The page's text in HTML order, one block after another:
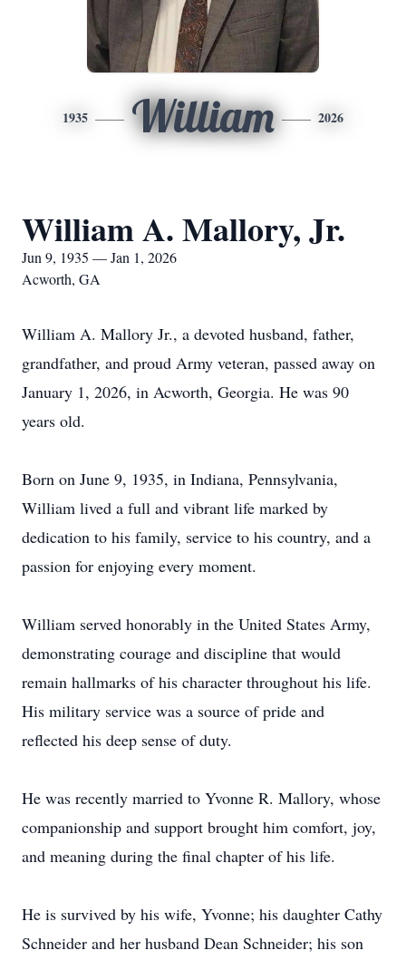
1935 William 2026
William A. Mallory, Jr.
Jun 9, 1935 — Jan 1, 2026
Acworth, GA
William A. Mallory Jr., a devoted husband, father,
grandfather, and proud Army veteran, passed away on
January 1, 2026, in Acworth, Georgia. He was 90
years old.
Born on June 9, 1935, in Indiana, Pennsylvania,
William lived a full and vibrant life marked by
dedication to his family, service to his country, and a
passion for enjoying every moment.
William served honorably in the United States Army,
demonstrating courage and discipline that would
remain hallmarks of his character throughout his life.
His military service was a source of pride and
reflected his deep sense of duty.
He was recently married to Yvonne R. Mallory, whose
companionship and support brought him comfort, joy,
and meaning during the final chapter of his life.
He is survived by his wife, Yvonne; his daughter Cathy
Schneider and her husband Dean Schneider; his son